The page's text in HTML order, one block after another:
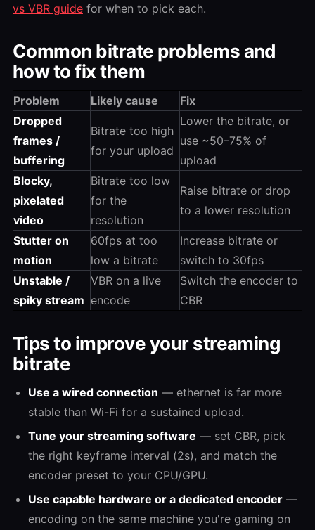
vs VBR guide for when to pick each.
Common bitrate problems and
how to fix them
Problem Likely cause
Fix
Dropped
frames /
buffering
Bitrate too high
for your upload
Lower the bitrate, or
use ~50–75% of
upload
Blocky,
pixelated
video
Bitrate too low
for the
resolution
Raise bitrate or drop
to a lower resolution
Stutter on
motion
60fps at too
low a bitrate
Increase bitrate or
switch to 30fps
Unstable /
spiky stream
VBR on a live
encode
Switch the encoder to
CBR
Tips to improve your streaming
bitrate
Use a wired connection — ethernet is far more
stable than Wi-Fi for a sustained upload.
Tune your streaming software — set CBR, pick
the right keyframe interval (2s), and match the
encoder preset to your CPU/GPU.
Use capable hardware or a dedicated encoder —
encoding on the same machine you're gaming on